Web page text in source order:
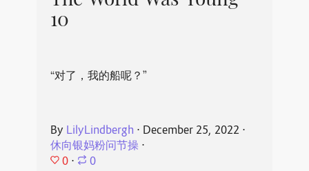
10
“对了，我的船呢？”
By LilyLindbergh ⋅ December 25, 2022 ⋅
休向银妈粉问节操⋅
0 ⋅ 0